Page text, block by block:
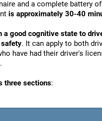
and a complete battery
is approximately 30-40
a good cognitive state to
safety. It can apply to both
have had their driver's
three sections: